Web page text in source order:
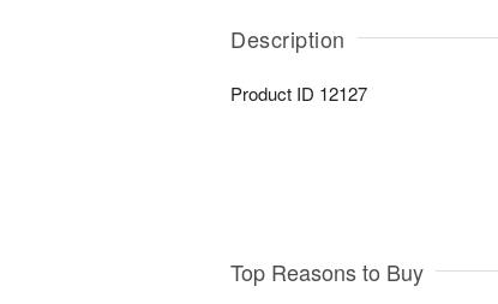
Description
Product ID 12127
Top Reasons to Buy